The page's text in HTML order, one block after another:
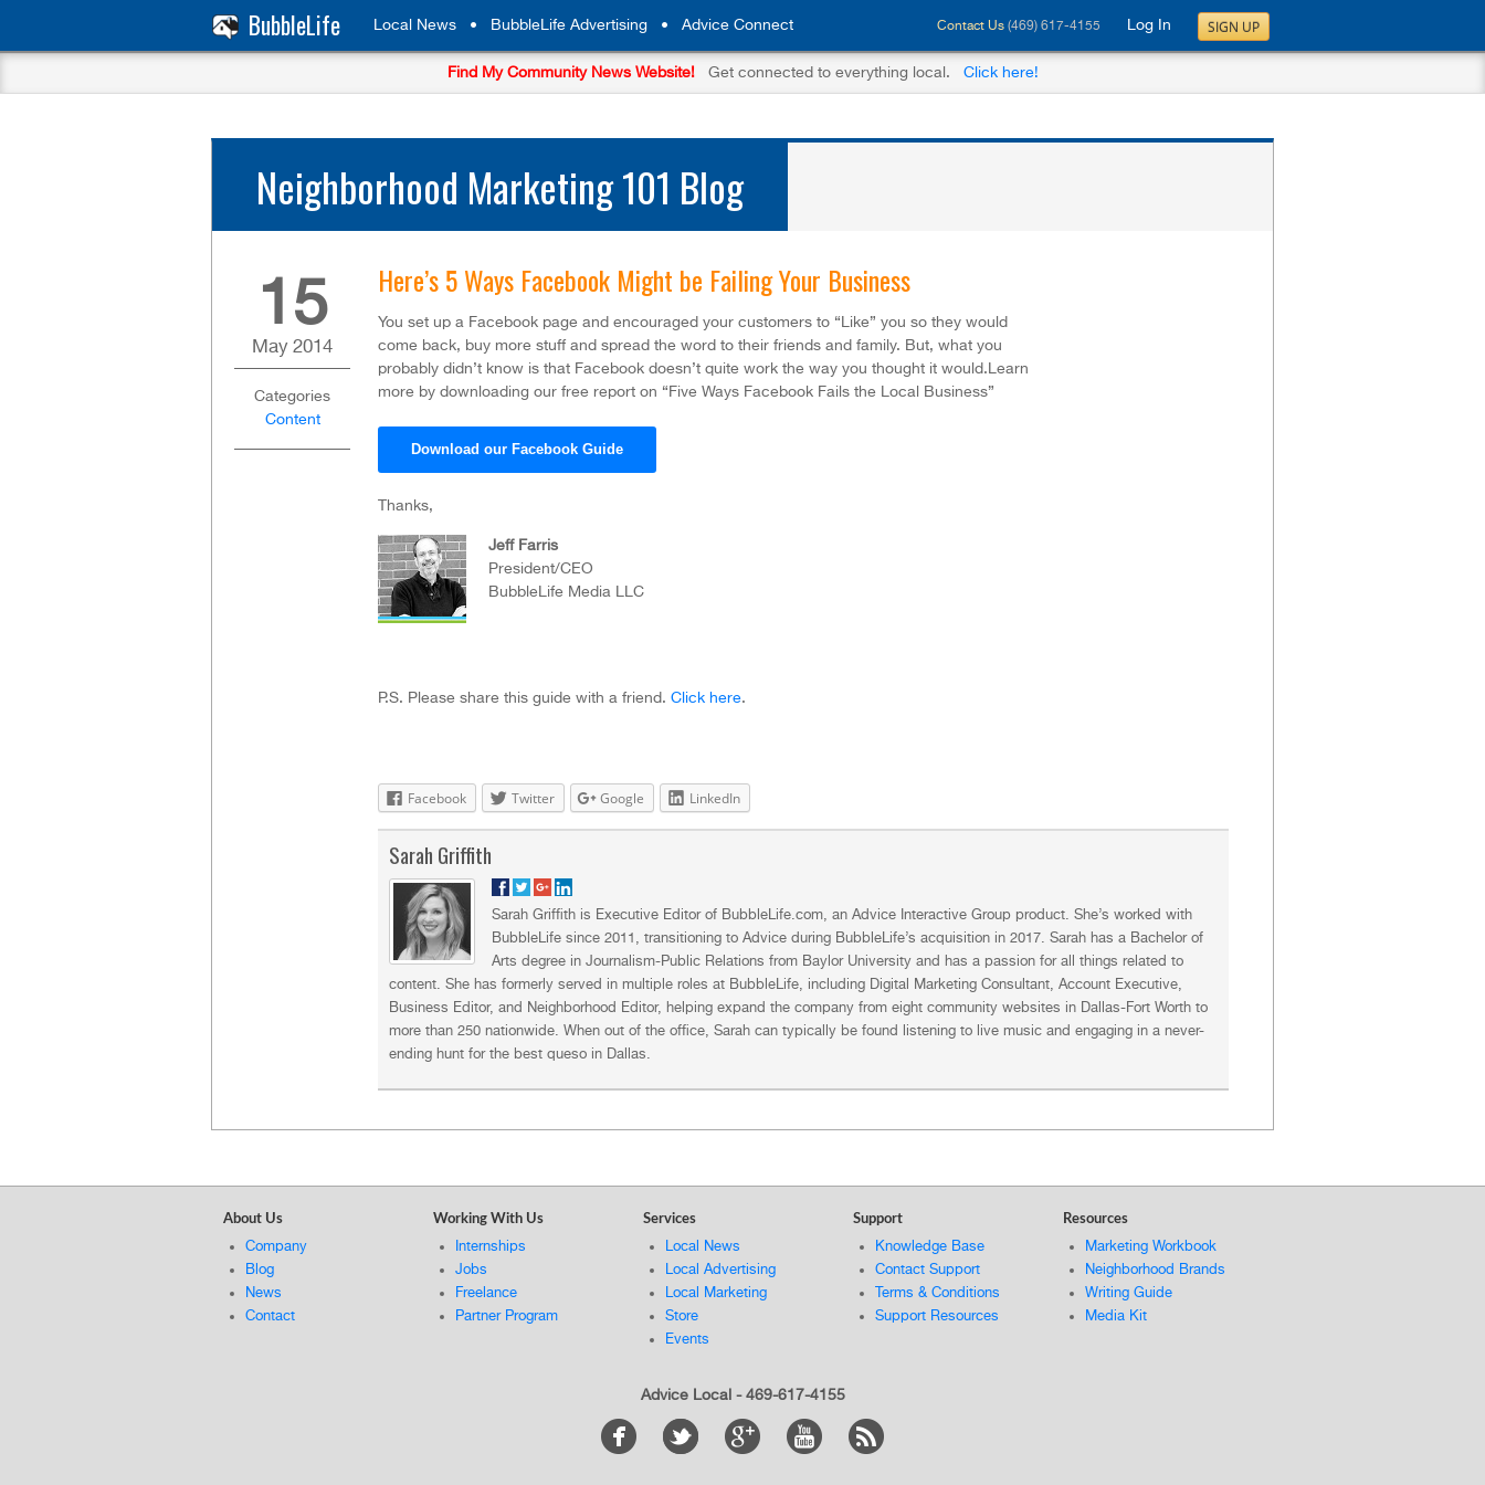
BubbleLife Local News • BubbleLife Advertising • Advice Connect Contact Us (469) 617-4155 Log In SIGN UP
Find My Community News Website! Get connected to everything local. Click here!
Neighborhood Marketing 101 Blog
15
May 2014
Categories
Content
Here’s 5 Ways Facebook Might be Failing Your Business
You set up a Facebook page and encouraged your customers to “Like” you so they would
come back, buy more stuff and spread the word to their friends and family. But, what you
probably didn’t know is that Facebook doesn’t quite work the way you thought it would.Learn
more by downloading our free report on “Five Ways Facebook Fails the Local Business”
Download our Facebook Guide
Thanks,
Jeff Farris
President/CEO
BubbleLife Media LLC
P.S. Please share this guide with a friend. Click here.
Facebook Twitter Google LinkedIn
Sarah Griffith
Sarah Griffith is Executive Editor of BubbleLife.com, an Advice Interactive Group product. She’s worked with
BubbleLife since 2011, transitioning to Advice during BubbleLife’s acquisition in 2017. Sarah has a Bachelor of
Arts degree in Journalism-Public Relations from Baylor University and has a passion for all things related to
content. She has formerly served in multiple roles at BubbleLife, including Digital Marketing Consultant, Account Executive,
Business Editor, and Neighborhood Editor, helping expand the company from eight community websites in Dallas-Fort Worth to
more than 250 nationwide. When out of the office, Sarah can typically be found listening to live music and engaging in a never-
ending hunt for the best queso in Dallas.
About Us
Company
Blog
News
Contact
Working With Us
Internships
Jobs
Freelance
Partner Program
Services
Local News
Local Advertising
Local Marketing
Store
Events
Support
Knowledge Base
Contact Support
Terms & Conditions
Support Resources
Resources
Marketing Workbook
Neighborhood Brands
Writing Guide
Media Kit
Advice Local - 469-617-4155